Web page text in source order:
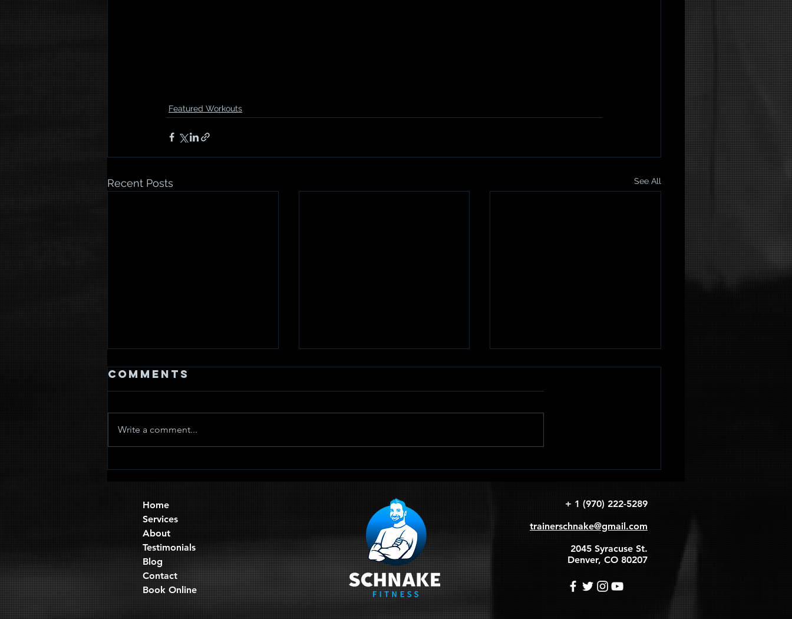
Featured Workouts
Recent Posts See All
Quad Sets
TRX Scapular
Quadruped
Comments
Write a comment...
Home
Services
About
Testimonials
Blog
Contact
Book Online
+ 1 (970) 222-5289
trainerschnake@gmail.com
2045 Syracuse St.
Denver, CO 80207